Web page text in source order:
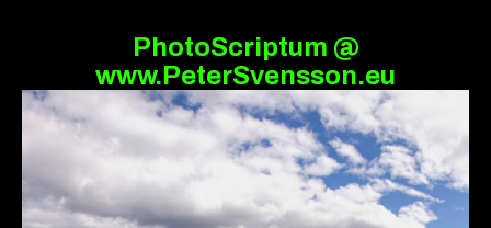
PhotoScriptum @
www.PeterSvensson.eu